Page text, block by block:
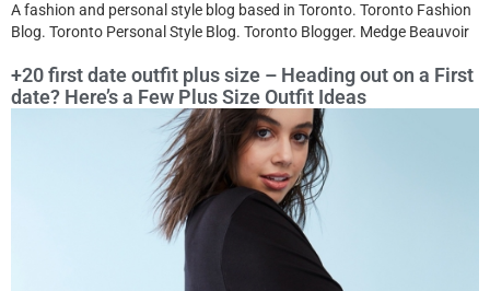
A fashion and personal style blog based in Toronto. Toronto Fashion
Blog. Toronto Personal Style Blog. Toronto Blogger. Medge Beauvoir
+20 first date outfit plus size – Heading out on a First
date? Here’s a Few Plus Size Outfit Ideas